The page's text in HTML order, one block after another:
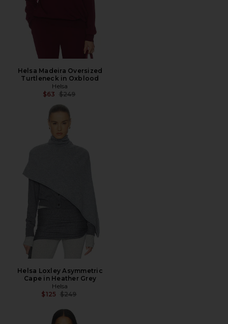
Helsa Madeira Oversized
Turtleneck in Oxblood
Helsa
$63 Previous price:
$249
Helsa Loxley Asymmetric
Cape in Heather Grey
Helsa
$125 Previous price:
$249